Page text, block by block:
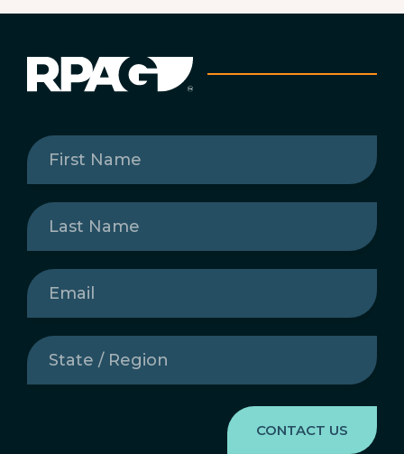
First
Name(Required)
Last
Name(Required)
Email
State
/
Region(Required)